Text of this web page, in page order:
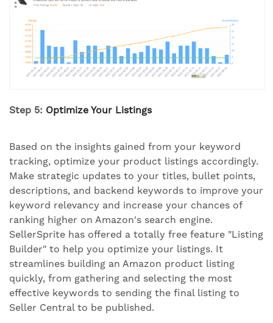
Step 5: Optimize Your Listings
Based on the insights gained from your keyword
tracking, optimize your product listings accordingly.
Make strategic updates to your titles, bullet points,
descriptions, and backend keywords to improve your
keyword relevancy and increase your chances of
ranking higher on Amazon's search engine.
SellerSprite has offered a totally free feature "Listing
Builder" to help you optimize your listings. It
streamlines building an Amazon product listing
quickly, from gathering and selecting the most
effective keywords to sending the final listing to
Seller Central to be published.